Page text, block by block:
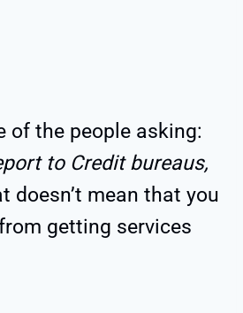
of the people asking:
to Credit bureaus,
doesn’t mean that you
getting services